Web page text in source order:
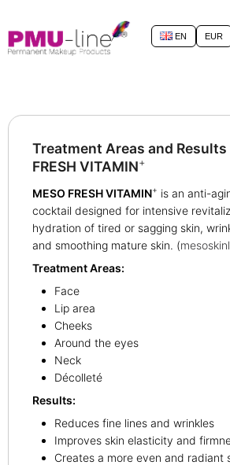
EUR
EN
Treatment Areas and Results
FRESH VITAMIN+
MESO FRESH VITAMIN+ is an anti-
cocktail designed for intensive
hydration of tired or sagging skin,
and smoothing mature skin. (
Treatment Areas:
Face
Lip area
Cheeks
Around the eyes
Neck
Décolleté
Results:
Reduces fine lines and wrinkles
Improves skin elasticity and
Creates a more even and radiant